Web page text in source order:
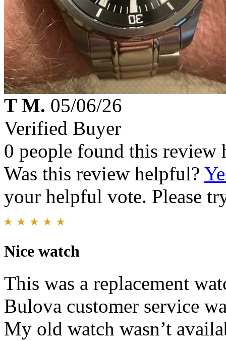
T M. 05/06/26
Verified Buyer
0 people found this review
Was this review helpful?
your helpful vote. Please
Nice watch
This was a replacement
Bulova customer service
My old watch wasn’t